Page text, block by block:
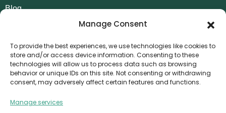
Manage Consent
To provide the best experiences, we use technologies like cookies to
store and/or access device information. Consenting to these
technologies will allow us to process data such as browsing
behavior or unique IDs on this site. Not consenting or withdrawing
consent, may adversely affect certain features and functions.
Manage services
Blog
POLICIES
AML Policy
Privacy Policy